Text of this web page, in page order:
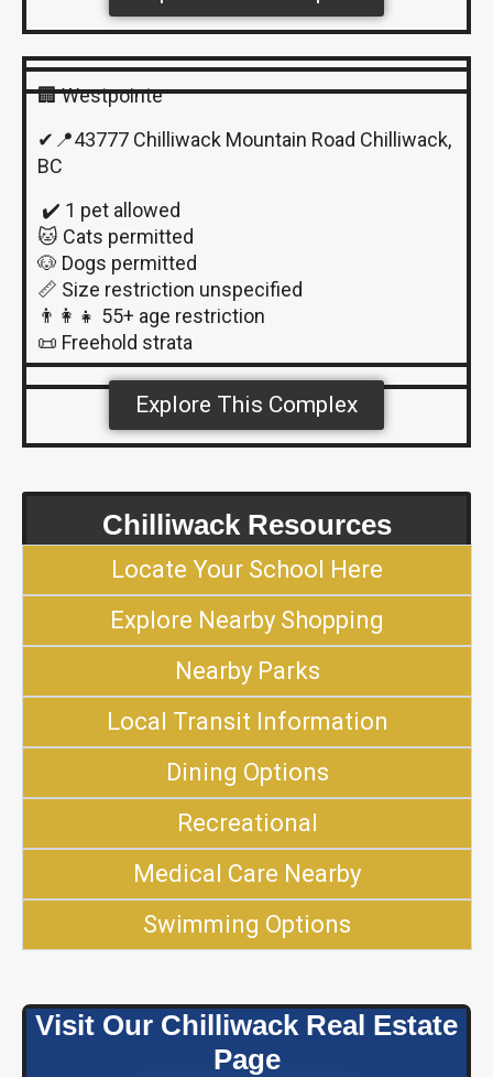
🏢 Westpointe
✔📍43777 Chilliwack Mountain Road Chilliwack,
BC
✔️ 1 pet allowed
🐱 Cats permitted
🐶 Dogs permitted
📏 Size restriction unspecified
👨‍👩‍👧 55+ age restriction
📜 Freehold strata
Explore This Complex
Chilliwack Resources
Locate Your School Here
Explore Nearby Shopping
Nearby Parks
Local Transit Information
Dining Options
Recreational
Medical Care Nearby
Swimming Options
Visit Our Chilliwack Real Estate
Page